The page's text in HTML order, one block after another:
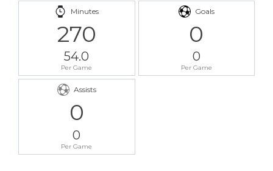
Minutes
270
54.0
Per Game
Goals
0
0
Per Game
Assists
0
0
Per Game